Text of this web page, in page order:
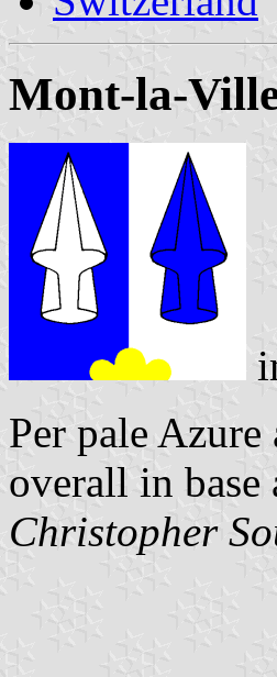
Mont-la-
Per pale
overall in base
Christopher